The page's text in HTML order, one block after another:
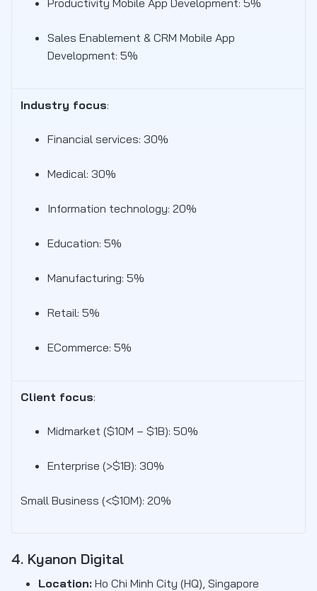
Sales Enablement & CRM Mobile App
Development: 5%
Industry focus:
Financial services: 30%
Medical: 30%
Information technology: 20%
Education: 5%
Manufacturing: 5%
Retail: 5%
ECommerce: 5%
Client focus:
Midmarket ($10M – $1B): 50%
Enterprise (>$1B): 30%
Small Business (<$10M): 20%
4. Kyanon Digital
Location: Ho Chi Minh City (HQ), Singapore